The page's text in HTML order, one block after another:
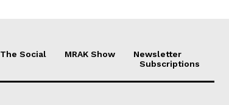
The Social MRAK Show
Newsletter
Subscriptions